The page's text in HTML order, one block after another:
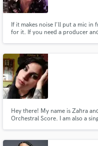
If it makes noise I'll put a mic in
for it. If you need a producer
Hey there! My name is Zahra
Orchestral Score. I am also a
pretty unique and special
Make